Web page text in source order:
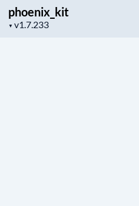
phoenix_kit
▼
Project